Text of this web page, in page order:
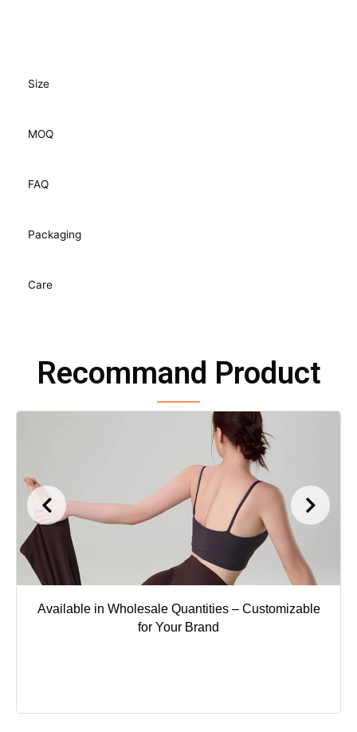
Size
MOQ
FAQ
Packaging
Care
Recommand Product
Available in Wholesale Quantities – Customizable
for Your Brand